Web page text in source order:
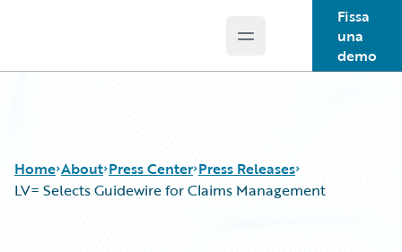
Open main menu
Fissa
una
demo
Home About Press Center Press Releases
LV= Selects Guidewire for Claims Management